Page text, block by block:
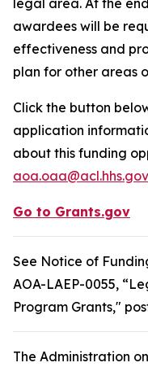
legal area. At the
awardees will be
effectiveness and
plan for other areas
Click the button
application
about this funding
aoa.oaa@acl.hhs.gov
Go to Grants.gov
See Notice of
AOA-LAEP-0055,
Program Grants,"
The Administration